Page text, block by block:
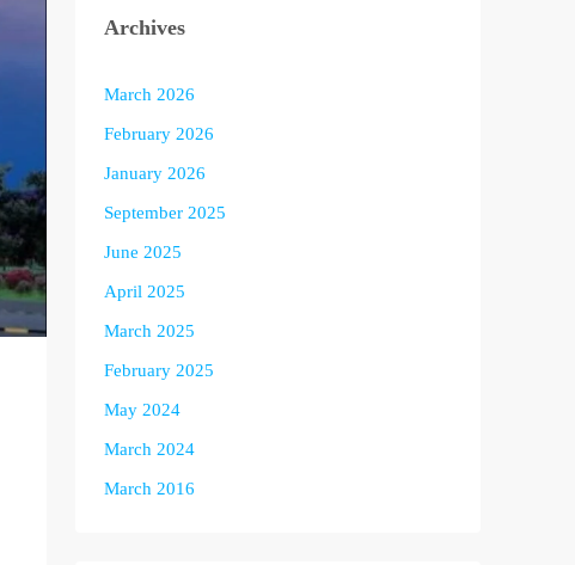
Archives
March 2026
February 2026
January 2026
September 2025
June 2025
April 2025
March 2025
February 2025
May 2024
March 2024
March 2016